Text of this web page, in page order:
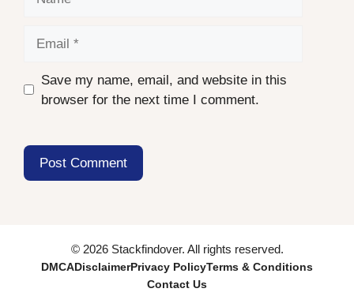
Save my name, email, and website in this
browser for the next time I comment.
© 2026 Stackfindover. All rights reserved.
DMCADisclaimerPrivacy PolicyTerms & Conditions
Contact Us